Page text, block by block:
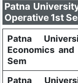
Patna
Operative 1st
Patna
Economics
Sem
Patna